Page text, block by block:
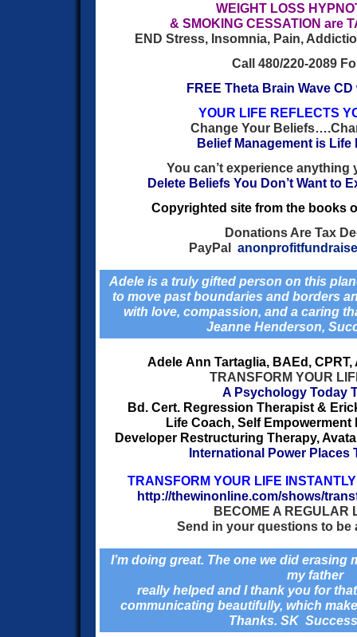
WEIGHT LOSS
& SMOKING CESSATION are
END Stress, Insomnia, Pain,
Call 480/220-2089
FREE Theta Brain Wave
YOUR LIFE REFLECTS
Change Your
Belief Management is Life
You can’t experience anything
Delete Beliefs You Don’t Want to
Copyrighted site from the books
Donations Are Tax
PayPal
Adele is a truly gifted person on this
to move past boundaries and borders
with love, compassion, and a caring
Jeanne Henderson,
Adele Ann Tartaglia, BAEd, CPRT,
TRANSFORM YOUR
A Psychology Today
Bd. Cert. Regression Therapist &
Life Coach, Self Empowerment
Developer Restructuring Therapy,
International Power Places
TRANSFORM YOUR LIFE
http://thewinonline.com/shows/
BECOME A REGULAR
Send in your questions to be
I’m doing great. The one we did erasing
my father
really helped and I thank you for
communicating beautifully, which
Thanks. SK